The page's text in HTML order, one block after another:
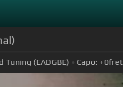
Tuning (EADGBE) Capo: +0fret